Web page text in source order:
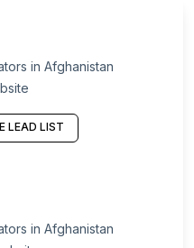
Valley
of North
Oblast
Republic
in Afghanistan
LEAD LIST
in Afghanistan